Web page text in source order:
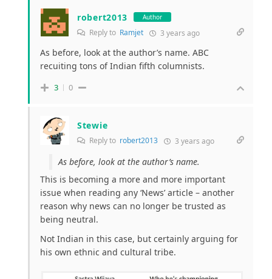
robert2013 Author
Reply to Ramjet 3 years ago
As before, look at the author’s name. ABC
recuiting tons of Indian fifth columnists.
3 0
Stewie
Reply to robert2013 3 years ago
As before, look at the author’s name.
This is becoming a more and more important
issue when reading any ‘News’ article – another
reason why news can no longer be trusted as
being neutral.
Not Indian in this case, but certainly arguing for
his own ethnic and cultural tribe.